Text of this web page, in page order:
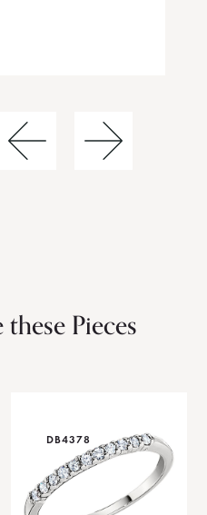
Pieces
DB4378